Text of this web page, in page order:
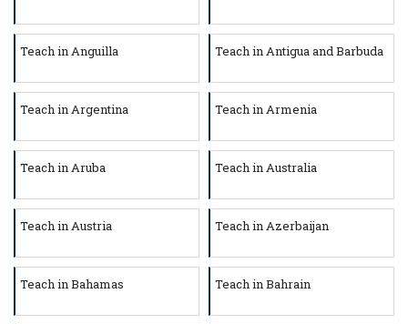
Teach in Anguilla Teach in Antigua and Barbuda
Teach in Argentina Teach in Armenia
Teach in Aruba Teach in Australia
Teach in Austria Teach in Azerbaijan
Teach in Bahamas Teach in Bahrain